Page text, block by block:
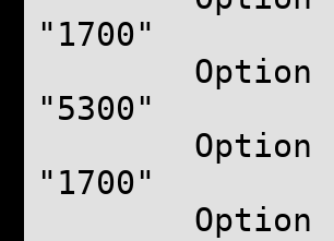
"1700"
"5300"
"1700"